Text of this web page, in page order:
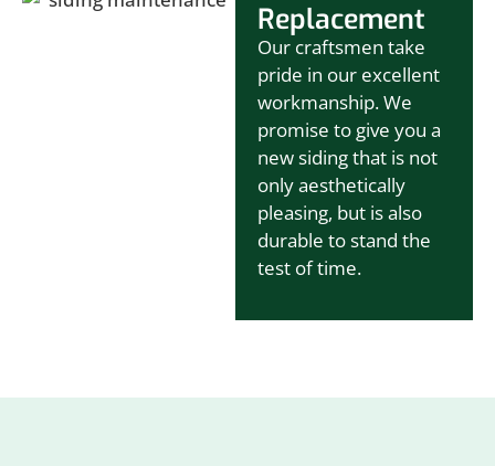
Replacement
Our craftsmen take
pride in our excellent
workmanship. We
promise to give you a
new siding that is not
only aesthetically
pleasing, but is also
durable to stand the
test of time.